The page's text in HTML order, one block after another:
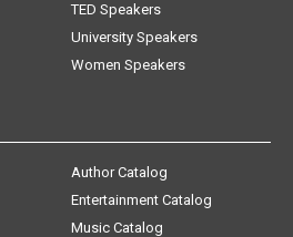
TED Speakers
University Speakers
Women Speakers
Author Catalog
Entertainment Catalog
Music Catalog